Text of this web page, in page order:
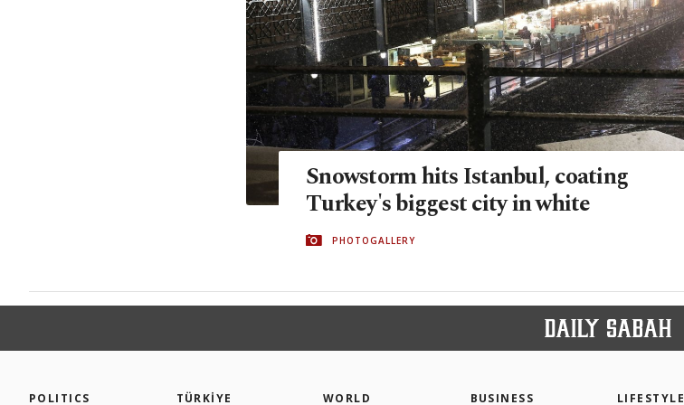
Snowstorm hits Istanbul, coating
Turkey's biggest city in white
PHOTOGALLERY
POLITICS TÜRKİYE WORLD BUSINESS LIFESTYLE